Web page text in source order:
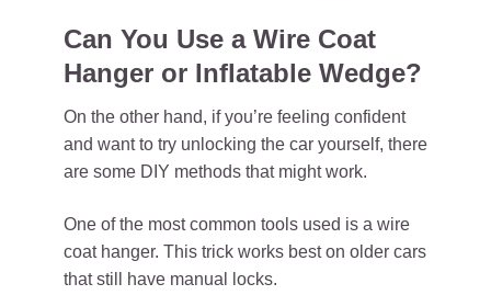
Can You Use a Wire Coat
Hanger or Inflatable Wedge?
On the other hand, if you’re feeling confident
and want to try unlocking the car yourself, there
are some DIY methods that might work.
One of the most common tools used is a wire
coat hanger. This trick works best on older cars
that still have manual locks.